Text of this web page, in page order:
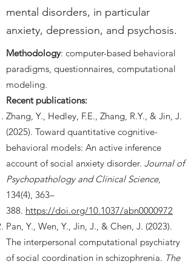
mental disorders, in particular
anxiety, depression, and psychosis.
Methodology: computer-based behavioral
paradigms, questionnaires, computational
modeling.
Recent publications:
Zhang, Y., Hedley, F.E., Zhang, R.Y., & Jin, J.
(2025). Toward quantitative cognitive-
behavioral models: An active inference
account of social anxiety disorder. Journal of
Psychopathology and Clinical Science,
134(4), 363–
388. https://doi.org/10.1037/abn0000972
Pan, Y., Wen, Y., Jin, J., & Chen, J. (2023).
The interpersonal computational psychiatry
of social coordination in schizophrenia. The